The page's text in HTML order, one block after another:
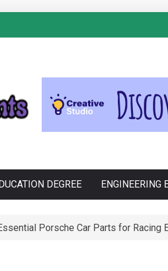
DEGREE ENGINEERING
Contamination During Holiday
Porsche Car Parts for Racing